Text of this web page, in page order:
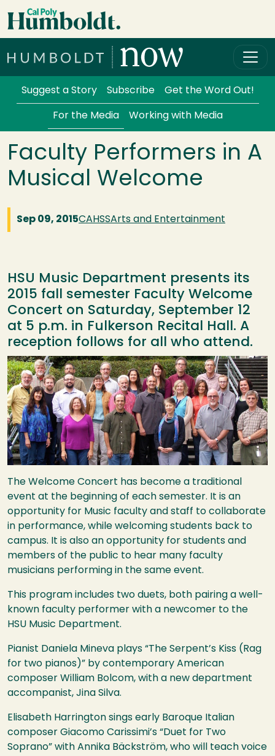
Skip to main content
Services Menu
Suggest a Story Subscribe Get the Word Out!
For the Media Working with Media
Faculty Performers in A
Musical Welcome
Sep 09, 2015CAHSSArts and Entertainment
HSU Music Department presents its
2015 fall semester Faculty Welcome
Concert on Saturday, September 12
at 5 p.m. in Fulkerson Recital Hall. A
reception follows for all who attend.
Image
The Welcome Concert has become a traditional
event at the beginning of each semester. It is an
opportunity for Music faculty and staff to collaborate
in performance, while welcoming students back to
campus. It is also an opportunity for students and
members of the public to hear many faculty
musicians performing in the same event.
This program includes two duets, both pairing a well-
known faculty performer with a newcomer to the
HSU Music Department.
Pianist Daniela Mineva plays “The Serpent’s Kiss (Rag
for two pianos)” by contemporary American
composer William Bolcom, with a new department
accompanist, Jina Silva.
Elisabeth Harrington sings early Baroque Italian
composer Giacomo Carissimi’s “Duet for Two
Soprano” with Annika Bäckström, who will teach voice